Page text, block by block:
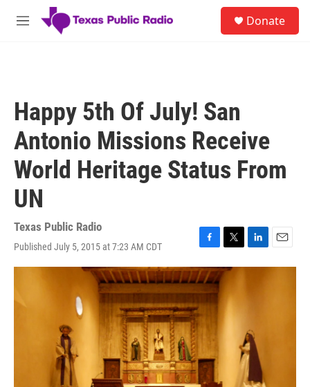
Skip to main content
M
Donate
Happy 5th Of July! San
Antonio Missions Receive
World Heritage Status From
UN
Texas Public Radio
Published July 5, 2015 at 7:23 AM CDT
F
a
c
e
b
o
o
k
T
w
i
t
t
e
r
L
i
I
n
E
m